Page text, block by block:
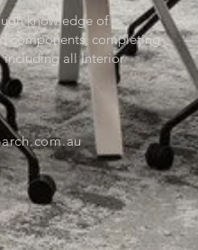
knowledge of
components, completing
including all Interior